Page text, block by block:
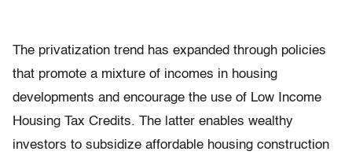
The privatization trend has expanded through policies
that promote a mixture of incomes in housing
developments and encourage the use of Low Income
Housing Tax Credits. The latter enables wealthy
investors to subsidize affordable housing construction